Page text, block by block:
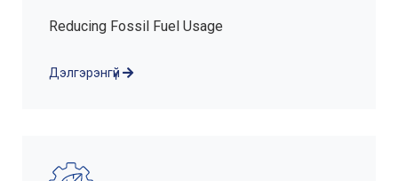
Reducing Fossil Fuel Usage
Дэлгэрэнгүй